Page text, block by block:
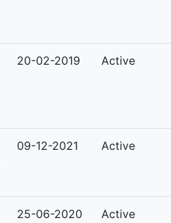
20-02-2019 Active
09-12-2021 Active
25-06-2020 Active